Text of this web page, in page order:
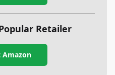
Retailer
Amazon